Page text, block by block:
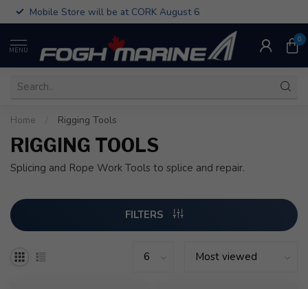
Mobile Store will be at CORK August 6
MENU
0
Home Rigging Tools
RIGGING TOOLS
Splicing and Rope Work Tools to splice and repair.
FILTERS